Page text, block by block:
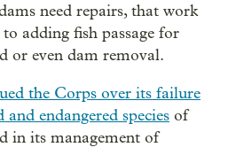
need repairs, that work
adding fish passage for
or even dam removal.
the Corps over its failure
endangered species of
in its management of